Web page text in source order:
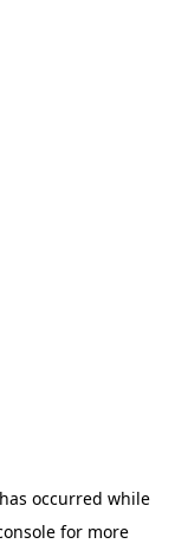
occurred while
for more